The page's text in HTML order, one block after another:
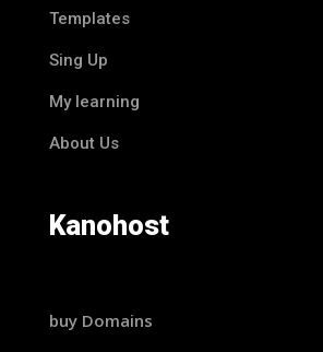
Templates
Sing Up
My learning
About Us
Kanohost
buy Domains